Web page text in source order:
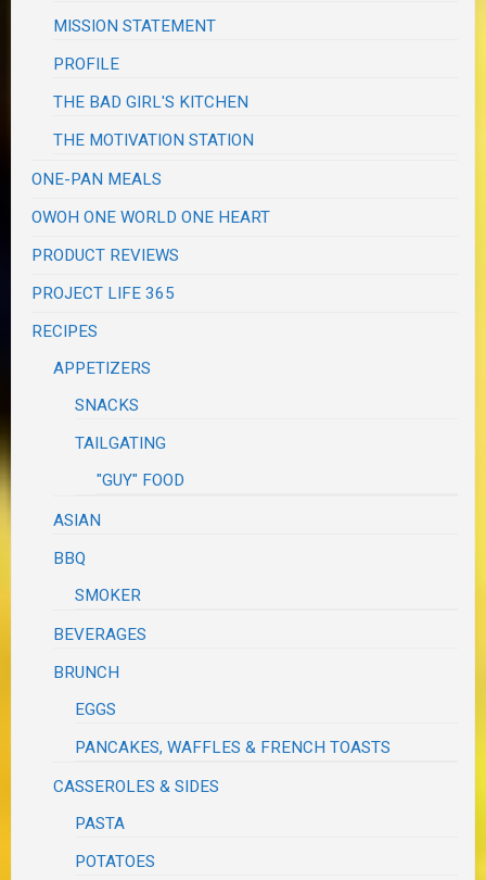
MISSION STATEMENT
PROFILE
THE BAD GIRL'S KITCHEN
THE MOTIVATION STATION
ONE-PAN MEALS
OWOH ONE WORLD ONE HEART
PRODUCT REVIEWS
PROJECT LIFE 365
RECIPES
APPETIZERS
SNACKS
TAILGATING
"GUY" FOOD
ASIAN
BBQ
SMOKER
BEVERAGES
BRUNCH
EGGS
PANCAKES, WAFFLES & FRENCH TOASTS
CASSEROLES & SIDES
PASTA
POTATOES